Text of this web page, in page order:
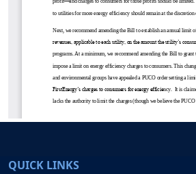
QUICK LINKS